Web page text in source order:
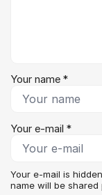
Your name *
Your e-mail *
Your e-mail is
name will be shared